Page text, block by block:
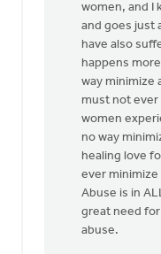
women, and I
and goes just
have also
happens
way minimize
must not ever
women
no way
healing love
ever
Abuse is in
great need
abuse.